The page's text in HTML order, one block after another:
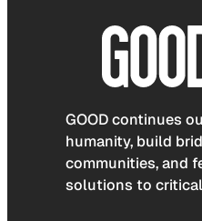
GOOD continues
humanity, build
communities, and
solutions to